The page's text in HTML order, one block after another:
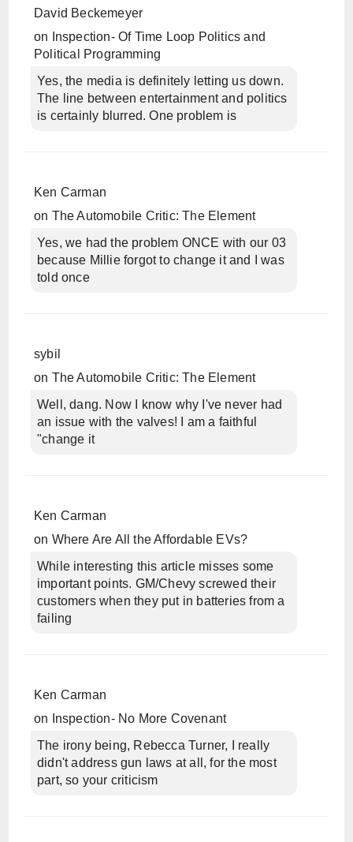
David Beckemeyer
on
Inspection- Of Time Loop Politics and
Political Programming
Yes, the media is definitely letting us down.
The line between entertainment and politics
is certainly blurred. One problem is
Ken Carman
on The Automobile Critic: The Element
Yes, we had the problem ONCE with our 03
because Millie forgot to change it and I was
told once
sybil
on The Automobile Critic: The Element
Well, dang. Now I know why I've never had
an issue with the valves! I am a faithful
"change it
Ken Carman
on Where Are All the Affordable EVs?
While interesting this article misses some
important points. GM/Chevy screwed their
customers when they put in batteries from a
failing
Ken Carman
on
Inspection- No More Covenant
The irony being, Rebecca Turner, I really
didn't address gun laws at all, for the most
part, so your criticism